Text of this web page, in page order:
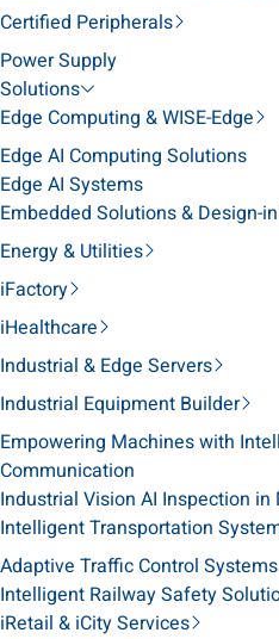
Certified Peripherals
Power Supply
Solutions
Edge Computing & WISE-Edge
Edge AI Computing Solutions
Edge AI Systems
Embedded Solutions & Design-
Energy & Utilities
iFactory
iHealthcare
Industrial & Edge Servers
Industrial Equipment Builder
Empowering Machines with
Communication
Industrial Vision AI Inspection
Intelligent Transportation
Adaptive Traffic Control Systems
Intelligent Railway Safety
iRetail & iCity Services